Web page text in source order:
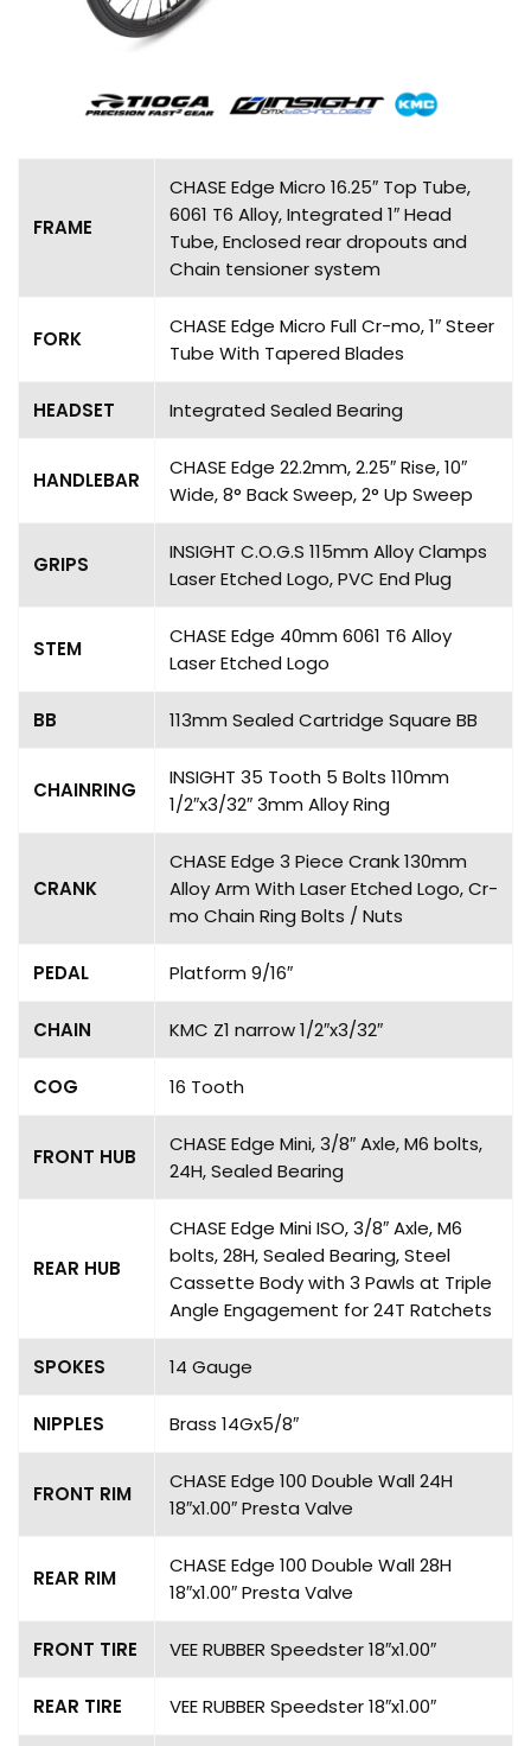
FRAME
CHASE Edge Micro 16.25″ Top Tube,
6061 T6 Alloy, Integrated 1″ Head
Tube, Enclosed rear dropouts and
Chain tensioner system
FORK
CHASE Edge Micro Full Cr-mo, 1″ Steer
Tube With Tapered Blades
HEADSET Integrated Sealed Bearing
HANDLEBAR
CHASE Edge 22.2mm, 2.25″ Rise, 10″
Wide, 8° Back Sweep, 2° Up Sweep
GRIPS
INSIGHT C.O.G.S 115mm Alloy Clamps
Laser Etched Logo, PVC End Plug
STEM
CHASE Edge 40mm 6061 T6 Alloy
Laser Etched Logo
BB 113mm Sealed Cartridge Square BB
CHAINRING
INSIGHT 35 Tooth 5 Bolts 110mm
1/2″x3/32″ 3mm Alloy Ring
CRANK
CHASE Edge 3 Piece Crank 130mm
Alloy Arm With Laser Etched Logo, Cr-
mo Chain Ring Bolts / Nuts
PEDAL Platform 9/16″
CHAIN KMC Z1 narrow 1/2″x3/32″
COG 16 Tooth
FRONT HUB
CHASE Edge Mini, 3/8″ Axle, M6 bolts,
24H, Sealed Bearing
REAR HUB
CHASE Edge Mini ISO, 3/8″ Axle, M6
bolts, 28H, Sealed Bearing, Steel
Cassette Body with 3 Pawls at Triple
Angle Engagement for 24T Ratchets
SPOKES 14 Gauge
NIPPLES Brass 14Gx5/8″
FRONT RIM
CHASE Edge 100 Double Wall 24H
18″x1.00″ Presta Valve
REAR RIM
CHASE Edge 100 Double Wall 28H
18″x1.00″ Presta Valve
FRONT TIRE VEE RUBBER Speedster 18″x1.00″
REAR TIRE VEE RUBBER Speedster 18″x1.00″